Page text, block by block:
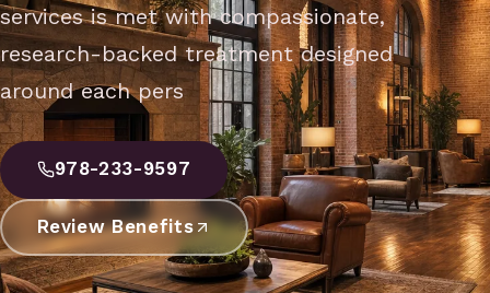
services is met with compassionate,
research-backed treatment designed
around each pers
978-233-9597
Review Benefits